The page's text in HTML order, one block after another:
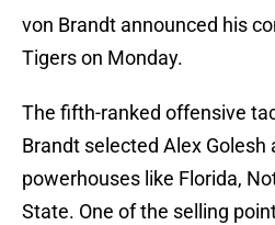
von Brandt announced his
Tigers on Monday.
The fifth-ranked offensive
Brandt selected Alex
powerhouses like Florida,
State. One of the selling